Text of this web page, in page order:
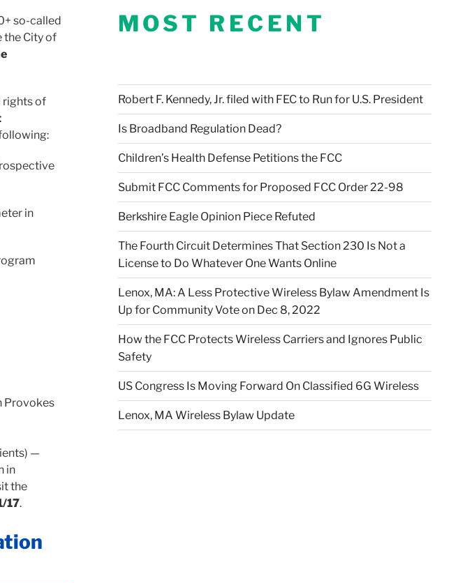
so-called
the City of
rights of
in
Provokes
—
in
the
17.
MOST RECENT
Robert F. Kennedy, Jr. filed with FEC to Run for U.S. President
Is Broadband Regulation Dead?
Children’s Health Defense Petitions the FCC
Submit FCC Comments for Proposed FCC Order 22-98
Berkshire Eagle Opinion Piece Refuted
The Fourth Circuit Determines That Section 230 Is Not a
License to Do Whatever One Wants Online
Lenox, MA: A Less Protective Wireless Bylaw Amendment Is
Up for Community Vote on Dec 8, 2022
How the FCC Protects Wireless Carriers and Ignores Public
Safety
US Congress Is Moving Forward On Classified 6G Wireless
Lenox, MA Wireless Bylaw Update